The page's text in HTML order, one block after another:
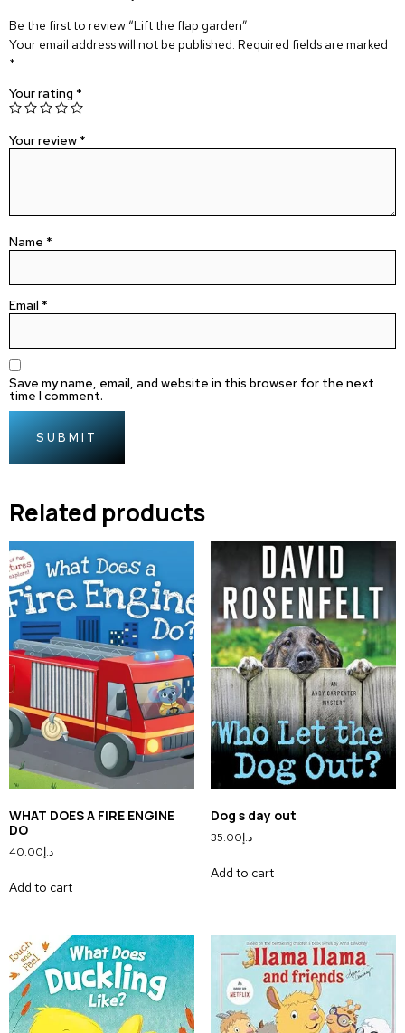
Be the first to review “Lift the flap garden”
Your email address will not be published. Required fields are marked
*
Your rating *
Your review *
Name *
Email *
Save my name, email, and website in this browser for the next
time I comment.
Related products
WHAT DOES A FIRE ENGINE
DO
د.إ40.00
Add to cart
Dog s day out
د.إ35.00
Add to cart